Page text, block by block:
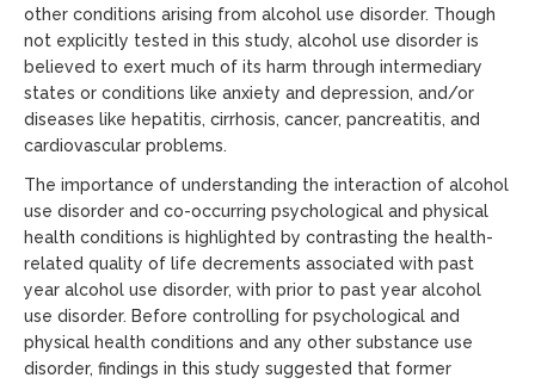
other conditions arising from alcohol use disorder. Though
not explicitly tested in this study, alcohol use disorder is
believed to exert much of its harm through intermediary
states or conditions like anxiety and depression, and/or
diseases like hepatitis, cirrhosis, cancer, pancreatitis, and
cardiovascular problems.
The importance of understanding the interaction of alcohol
use disorder and co-occurring psychological and physical
health conditions is highlighted by contrasting the health-
related quality of life decrements associated with past
year alcohol use disorder, with prior to past year alcohol
use disorder. Before controlling for psychological and
physical health conditions and any other substance use
disorder, findings in this study suggested that former